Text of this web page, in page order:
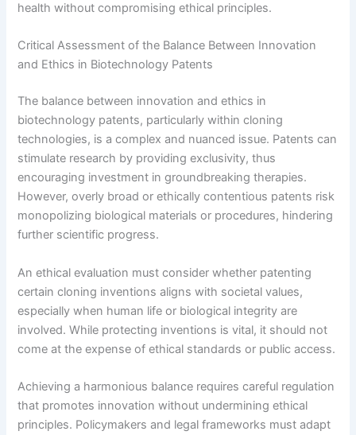
health without compromising ethical principles.
Critical Assessment of the Balance Between Innovation
and Ethics in Biotechnology Patents
The balance between innovation and ethics in
biotechnology patents, particularly within cloning
technologies, is a complex and nuanced issue. Patents can
stimulate research by providing exclusivity, thus
encouraging investment in groundbreaking therapies.
However, overly broad or ethically contentious patents risk
monopolizing biological materials or procedures, hindering
further scientific progress.
An ethical evaluation must consider whether patenting
certain cloning inventions aligns with societal values,
especially when human life or biological integrity are
involved. While protecting inventions is vital, it should not
come at the expense of ethical standards or public access.
Achieving a harmonious balance requires careful regulation
that promotes innovation without undermining ethical
principles. Policymakers and legal frameworks must adapt